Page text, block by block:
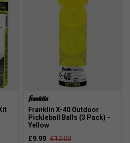
and competitive players.
Franklin X-40 Outdoor
Pickleball Balls (3 Pack) -
Yellow
£9.99 £12.00